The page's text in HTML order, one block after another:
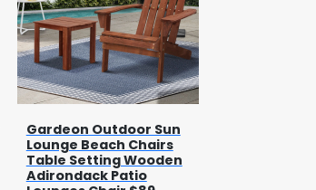
Gardeon Outdoor Sun
Lounge Beach Chairs
Table Setting Wooden
Adirondack Patio